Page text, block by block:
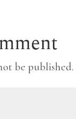
be published.